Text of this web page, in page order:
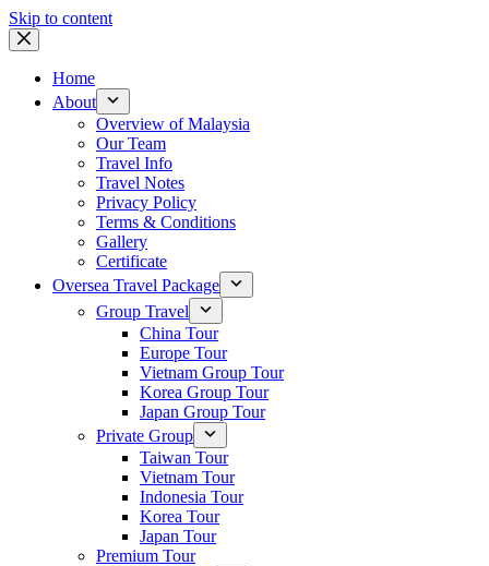
Skip to content
Home
About
Overview of Malaysia
Our Team
Travel Info
Travel Notes
Privacy Policy
Terms & Conditions
Gallery
Certificate
Oversea Travel Package
Group Travel
China Tour
Europe Tour
Vietnam Group Tour
Korea Group Tour
Japan Group Tour
Private Group
Taiwan Tour
Vietnam Tour
Indonesia Tour
Korea Tour
Japan Tour
Premium Tour